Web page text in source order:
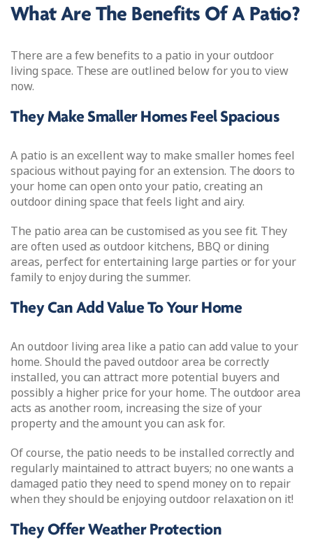
What Are The Benefits Of A Patio?
There are a few benefits to a patio in your outdoor
living space. These are outlined below for you to view
now.
They Make Smaller Homes Feel Spacious
A patio is an excellent way to make smaller homes feel
spacious without paying for an extension. The doors to
your home can open onto your patio, creating an
outdoor dining space that feels light and airy.
The patio area can be customised as you see fit. They
are often used as outdoor kitchens, BBQ or dining
areas, perfect for entertaining large parties or for your
family to enjoy during the summer.
They Can Add Value To Your Home
An outdoor living area like a patio can add value to your
home. Should the paved outdoor area be correctly
installed, you can attract more potential buyers and
possibly a higher price for your home. The outdoor area
acts as another room, increasing the size of your
property and the amount you can ask for.
Of course, the patio needs to be installed correctly and
regularly maintained to attract buyers; no one wants a
damaged patio they need to spend money on to repair
when they should be enjoying outdoor relaxation on it!
They Offer Weather Protection